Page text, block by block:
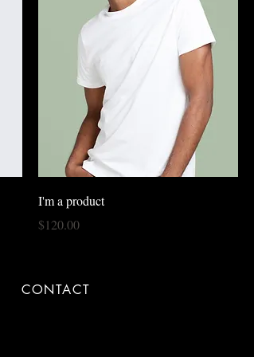
I'm a product
Price
$120.00
CONTACT